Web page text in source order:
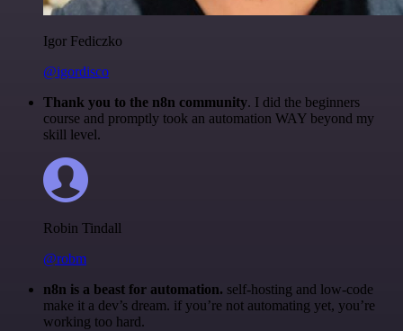
Igor Fediczko
@igordisco
Thank you to the n8n community. I did the beginners
course and promptly took an automation WAY beyond my
skill level.
Robin Tindall
@robm
n8n is a beast for automation. self-hosting and low-code
make it a dev’s dream. if you’re not automating yet, you’re
working too hard.